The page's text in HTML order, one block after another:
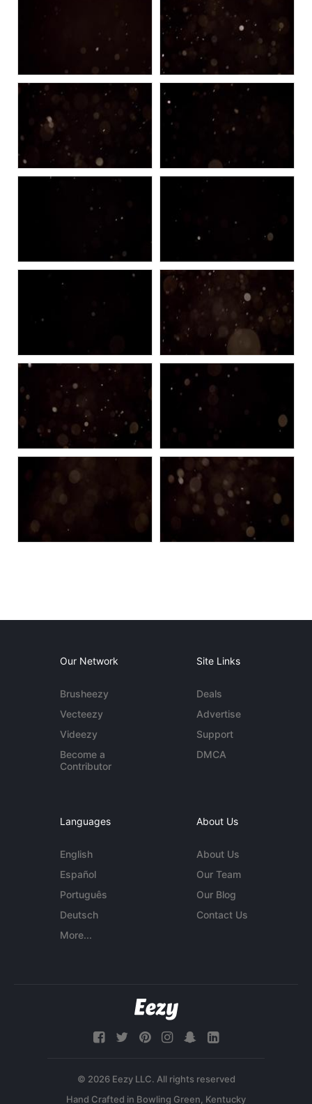
Our Network
Brusheezy
Vecteezy
Videezy
Become a
Contributor
Site Links
Deals
Advertise
Support
DMCA
Languages
English
Español
Português
Deutsch
More...
About Us
About Us
Our Team
Our Blog
Contact Us
© 2026 Eezy LLC. All rights reserved